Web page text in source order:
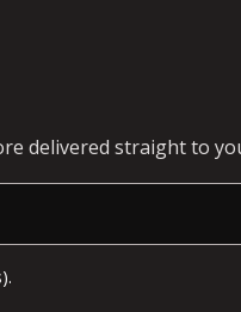
delivered straight to